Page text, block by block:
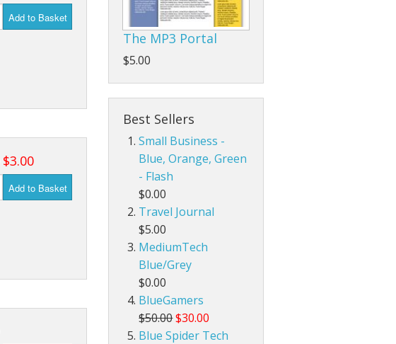
Add to Basket
$3.00
Add to Basket
The MP3 Portal
$5.00
Best Sellers
Small Business -
Blue, Orange, Green
- Flash
$0.00
Travel Journal
$5.00
MediumTech
Blue/Grey
$0.00
BlueGamers
$50.00$30.00
Blue Spider Tech